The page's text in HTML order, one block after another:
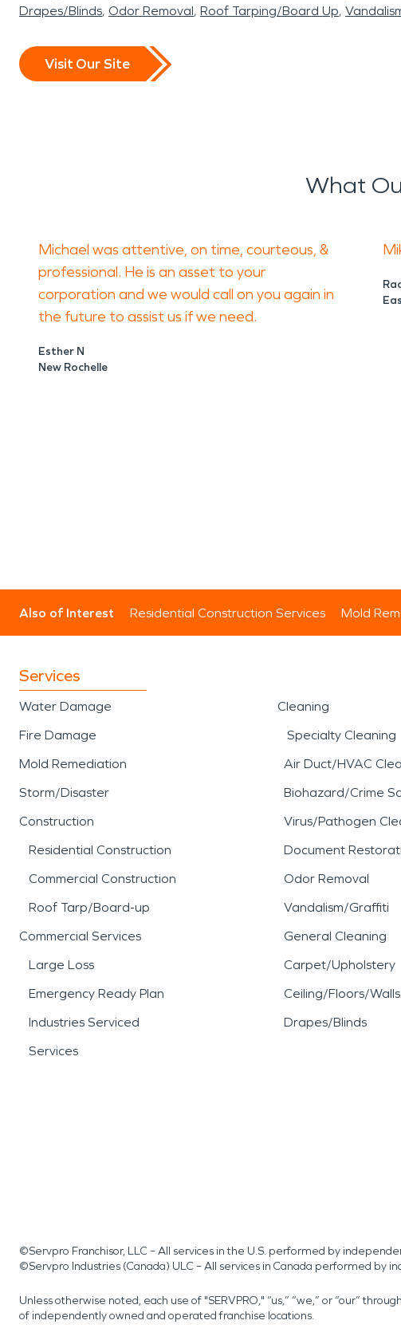
Drapes/Blinds Odor Removal Roof Tarping/Board Up
Visit Our Site
What
Michael was attentive, on time, courteous, &
professional. He is an asset to your
corporation and we would call on you again in
the future to assist us if we need.
Esther N
New Rochelle
Also of Interest Residential Construction Services Mold
Services
Water Damage
Fire Damage
Mold Remediation
Storm/Disaster
Construction
Residential Construction
Commercial Construction
Roof Tarp/Board-up
Commercial Services
Large Loss
Emergency Ready Plan
Industries Serviced
Services
Cleaning
Specialty Cleaning
Air Duct/HVAC
Biohazard/Crime
Virus/Pathogen
Document
Odor Removal
Vandalism/Graffiti
General Cleaning
Carpet/Upholstery
Ceiling/Floors/Walls
Drapes/Blinds
©Servpro Franchisor, LLC – All services in the U.S. performed by
©Servpro Industries (Canada) ULC – All services in Canada performed by
Unless otherwise noted, each use of "SERVPRO," “us,” “we,” or “our”
of independently owned and operated franchise locations.